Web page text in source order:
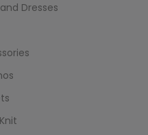
Dresses